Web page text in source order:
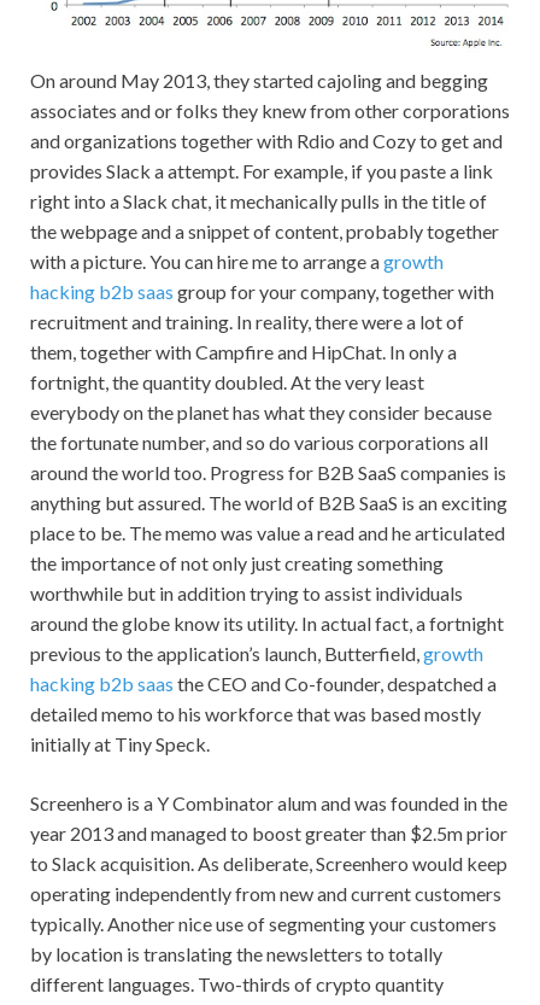
On around May 2013, they started cajoling and begging
associates and or folks they knew from other corporations
and organizations together with Rdio and Cozy to get and
provides Slack a attempt. For example, if you paste a link
right into a Slack chat, it mechanically pulls in the title of
the webpage and a snippet of content, probably together
with a picture. You can hire me to arrange agrowth
hacking b2b saas group for your company, together with
recruitment and training. In reality, there were a lot of
them, together with Campfire and HipChat. In only a
fortnight, the quantity doubled. At the very least
everybody on the planet has what they consider because
the fortunate number, and so do various corporations all
around the world too. Progress for B2B SaaS companies is
anything but assured. The world of B2B SaaS is an exciting
place to be. The memo was value a read and he articulated
the importance of not only just creating something
worthwhile but in addition trying to assist individuals
around the globe know its utility. In actual fact, a fortnight
previous to the application’s launch, Butterfield,growth
hacking b2b saas the CEO and Co-founder, despatched a
detailed memo to his workforce that was based mostly
initially at Tiny Speck.
Screenhero is a Y Combinator alum and was founded in the
year 2013 and managed to boost greater than $2.5m prior
to Slack acquisition. As deliberate, Screenhero would keep
operating independently from new and current customers
typically. Another nice use of segmenting your customers
by location is translating the newsletters to totally
different languages. Two-thirds of crypto quantity